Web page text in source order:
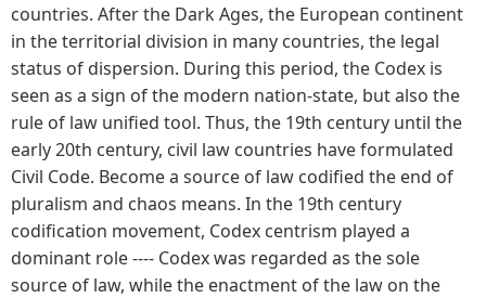
countries. After the Dark Ages, the European continent
in the territorial division in many countries, the legal
status of dispersion. During this period, the Codex is
seen as a sign of the modern nation-state, but also the
rule of law unified tool. Thus, the 19th century until the
early 20th century, civil law countries have formulated
Civil Code. Become a source of law codified the end of
pluralism and chaos means. In the 19th century
codification movement, Codex centrism played a
dominant role ---- Codex was regarded as the sole
source of law, while the enactment of the law on the